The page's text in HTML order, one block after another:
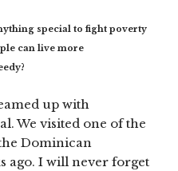
special to fight poverty
can live more
up with
We visited one of the
Dominican
ago. I will never forget